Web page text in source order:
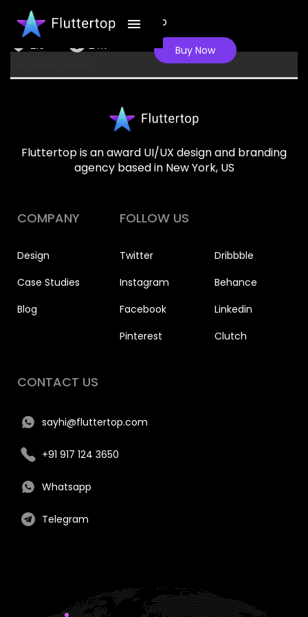
Apple VR gear Shopping App
216 24K
Buy Now
Fluttertop is an award UI/UX design and branding
agency based in New York, US
COMPANY
Design
Case Studies
Blog
FOLLOW US
Twitter
Instagram
Facebook
Pinterest
Dribbble
Behance
Linkedin
Clutch
CONTACT US
sayhi@fluttertop.com
+91 917 124 3650
Whatsapp
Telegram